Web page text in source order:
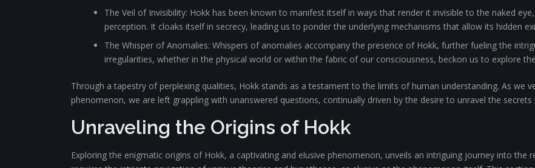
The Veil of Invisibility: Hokk has been known to manifest itself in ways that render it invisible to the naked
perception. It cloaks itself in secrecy, leading us to ponder the underlying mechanisms that allow its hidden
The Whisper of Anomalies: Whispers of anomalies accompany the presence of Hokk, further fueling the
irregularities, whether in the physical world or within the fabric of our consciousness, beckon us to explore
Through a tapestry of perplexing qualities, Hokk stands as a testament to the limits of human understanding. As we
phenomenon, we are left grappling with unanswered questions, continually driven by the desire to unravel the
Unraveling the Origins of Hokk
Exploring the enigmatic origins of Hokk, a captivating and elusive phenomenon, unveils an intriguing journey into